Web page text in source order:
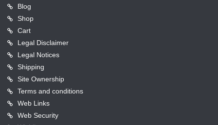
Blog
Shop
Cart
Legal Disclaimer
Legal Notices
Shipping
Site Ownership
Terms and conditions
Web Links
Web Security